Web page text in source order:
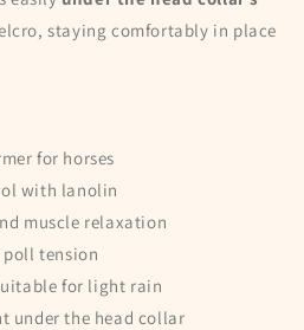
staying comfortably in place
for horses
with lanolin
muscle relaxation
poll tension
for light rain
under the head collar
Sorry
15% OFF